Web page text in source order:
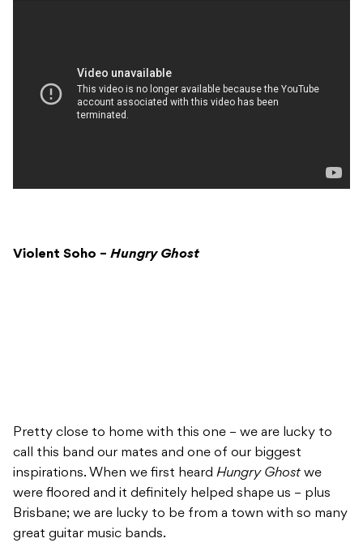
Violent Soho – Hungry Ghost
Pretty close to home with this one – we are lucky to
call this band our mates and one of our biggest
inspirations. When we first heard Hungry Ghost we
were floored and it definitely helped shape us – plus
Brisbane; we are lucky to be from a town with so many
great guitar music bands.